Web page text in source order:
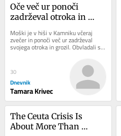
Oče več ur ponoči
zadrževal otroka in
Moški je v hiši v Kamniku včeraj
zvečer in ponoči več ur zadrževal
svojega otroka in grozil. Obvladali so
ga pripadniki specialne enote in pri...
30
Dnevnik
Tamara Krivec
The Ceuta Crisis Is
About More Than